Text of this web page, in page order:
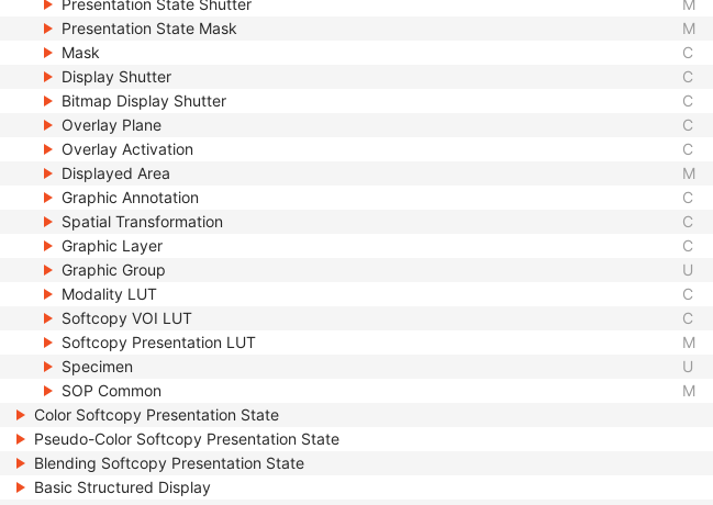
Presentation State Shutter
M
Presentation State Mask
M
Mask
C
Display Shutter
C
Bitmap Display Shutter
C
Overlay Plane
C
Overlay Activation
C
Displayed Area
M
Graphic Annotation
C
Spatial Transformation
C
Graphic Layer
C
Graphic Group
U
Modality LUT
C
Softcopy VOI LUT
C
Softcopy Presentation LUT
M
Specimen
U
SOP Common
M
Color Softcopy Presentation State
Pseudo-Color Softcopy Presentation State
Blending Softcopy Presentation State
Basic Structured Display